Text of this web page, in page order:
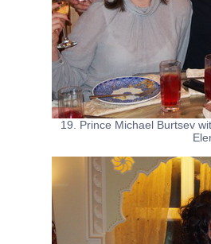
19. Prince Michael Burtsev